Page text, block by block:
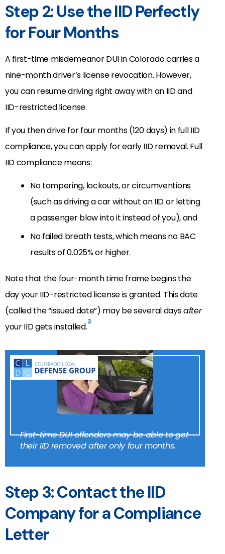
Step 2: Use the IID Perfectly
for Four Months
A first-time misdemeanor DUI in Colorado carries a
nine-month driver’s license revocation. However,
you can resume driving right away with an IID and
IID-restricted license.
If you then drive for four months (120 days) in full IID
compliance, you can apply for early IID removal. Full
IID compliance means:
No tampering, lockouts, or circumventions
(such as driving a car without an IID or letting
a passenger blow into it instead of you), and
No failed breath tests, which means no BAC
results of 0.025% or higher.
Note that the four-month time frame begins the
day your IID-restricted license is granted. This date
(called the “issued date”) may be several daysafter
your IID gets installed.2
First-time DUI offenders may be able to get
their IID removed after only four months.
Step 3: Contact the IID
Company for a Compliance
Letter